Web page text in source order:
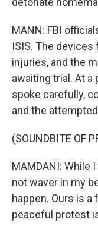
MANN: FBI
ISIS. The
injuries, and the
awaiting trial. At
spoke carefully,
and the
(SOUNDBITE OF
MAMDANI: While
not waver in my
happen. Ours is
peaceful protest